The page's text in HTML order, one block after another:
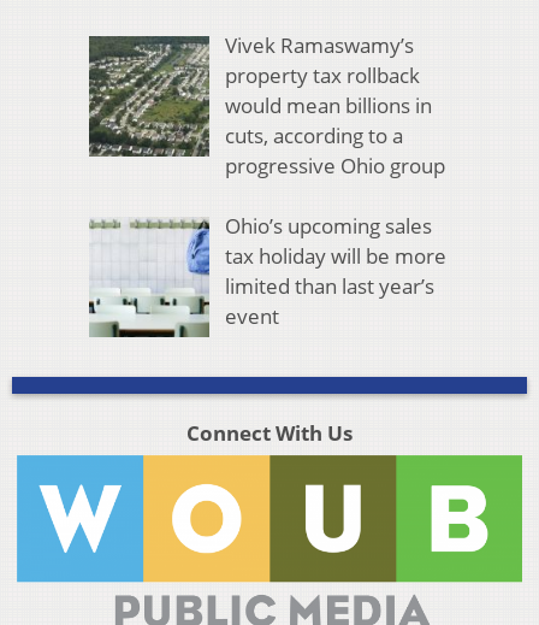
Vivek Ramaswamy’s
property tax rollback
would mean billions in
cuts, according to a
progressive Ohio group
Ohio’s upcoming sales
tax holiday will be more
limited than last year’s
event
Connect With Us